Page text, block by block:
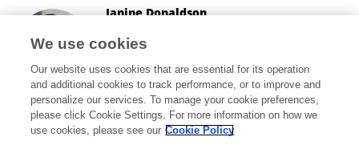
Janine Donaldson
Johannesburg, South Africa
866 views 66 publications
We use cookies
Our website uses cookies that are essential for its operation
and additional cookies to track performance, or to improve and
personalize our services. To manage your cookie preferences,
please click Cookie Settings. For more information on how we
use cookies, please see our Cookie Policy